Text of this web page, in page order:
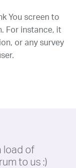
You screen to
For instance, it
or any survey
load of
to us :)